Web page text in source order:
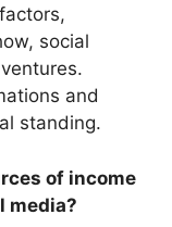
social
and
standing.
of income
media?